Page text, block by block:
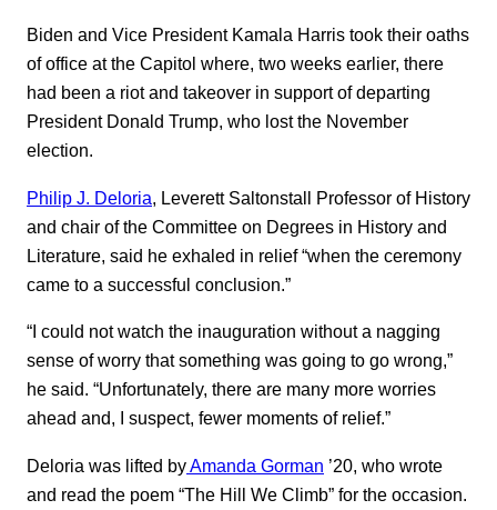
Biden and Vice President Kamala Harris took their oaths
of office at the Capitol where, two weeks earlier, there
had been a riot and takeover in support of departing
President Donald Trump, who lost the November
election.
Philip J. Deloria, Leverett Saltonstall Professor of History
and chair of the Committee on Degrees in History and
Literature, said he exhaled in relief “when the ceremony
came to a successful conclusion.”
“I could not watch the inauguration without a nagging
sense of worry that something was going to go wrong,”
he said. “Unfortunately, there are many more worries
ahead and, I suspect, fewer moments of relief.”
Deloria was lifted by Amanda Gorman ’20, who wrote
and read the poem “The Hill We Climb” for the occasion.